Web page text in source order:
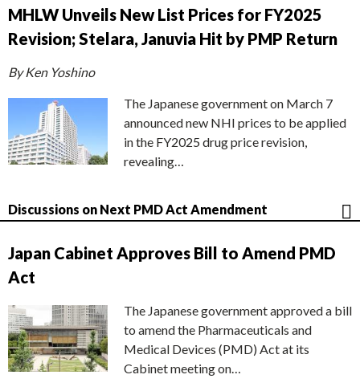
MHLW Unveils New List Prices for FY2025
Revision; Stelara, Januvia Hit by PMP Return
By Ken Yoshino
The Japanese government on March 7
announced new NHI prices to be applied
in the FY2025 drug price revision,
revealing…
Discussions on Next PMD Act Amendment
Japan Cabinet Approves Bill to Amend PMD
Act
The Japanese government approved a bill
to amend the Pharmaceuticals and
Medical Devices (PMD) Act at its
Cabinet meeting on…